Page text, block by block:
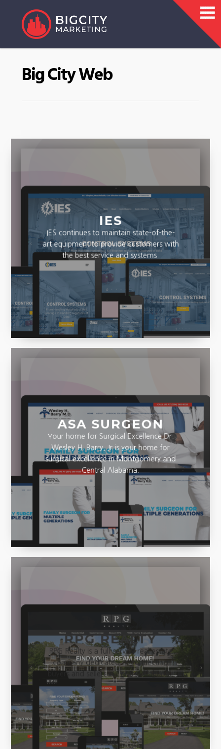
Big City Web
IES
IES continues to maintain state-of-the-
art equipment to provide customers with
the best service and systems.
ASA SURGEON
Your home for Surgical Excellence Dr.
Wesley H. Barry, Jr is your home for
surgical excellence in Montgomery and
Central Alabama.
RPG REALTY
RPG Realty is a full-service real estate
company dedicated to connecting
buyers and sellers in Central Alabama.